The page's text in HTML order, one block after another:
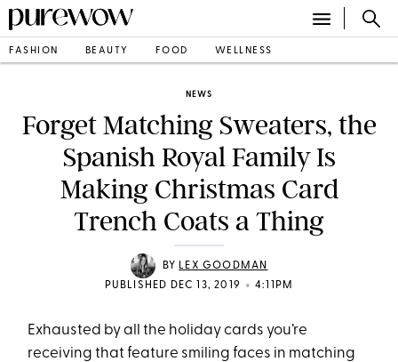
FASHION BEAUTY FOOD WELLNESS
NEWS
Forget Matching Sweaters, the
Spanish Royal Family Is
Making Christmas Card
Trench Coats a Thing
BY LEX GOODMAN
PUBLISHED DEC 13, 2019
• 4:11PM
Exhausted by all the holiday cards you’re
receiving that feature smiling faces in matching